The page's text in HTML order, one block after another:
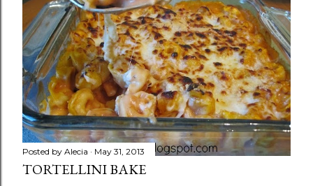
Posted by Alecia May 31, 2013
TORTELLINI BAKE